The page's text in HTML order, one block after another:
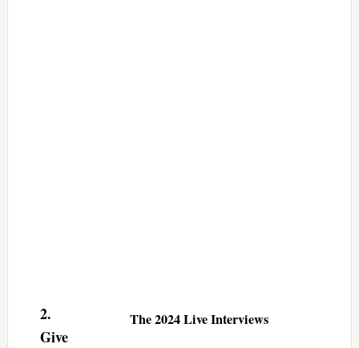
The 2024 Live Interviews
2.
Give